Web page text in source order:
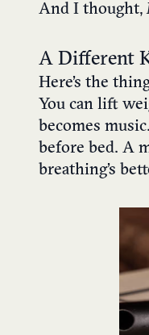
And I thought,
A Different
Here’s the
You can lift
becomes
before bed. A
breathing’s